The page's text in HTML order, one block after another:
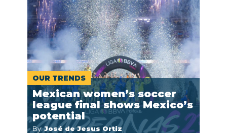
OUR TRENDS
Mexican women’s soccer
league final shows Mexico’s
potential
By:José de Jesus Ortiz